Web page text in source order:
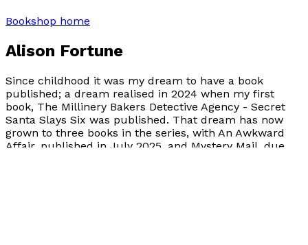
Bookshop home
Alison Fortune
Since childhood it was my dream to have a book
published; a dream realised in 2024 when my first
book, The Millinery Bakers Detective Agency - Secret
Santa Slays Six was published. That dream has now
grown to three books in the series, with An Awkward
Affair, published in July 2025, and Mystery Mail, due